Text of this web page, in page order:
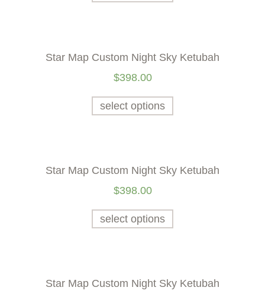
Star Map Custom Night Sky Ketubah
$398.00
select options
Star Map Custom Night Sky Ketubah
$398.00
select options
Star Map Custom Night Sky Ketubah